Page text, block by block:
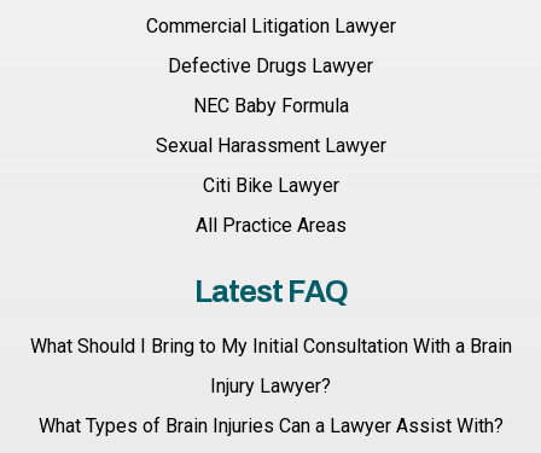
Commercial Litigation Lawyer
Defective Drugs Lawyer
NEC Baby Formula
Sexual Harassment Lawyer
Citi Bike Lawyer
All Practice Areas
Latest FAQ
What Should I Bring to My Initial Consultation With a Brain
Injury Lawyer?
What Types of Brain Injuries Can a Lawyer Assist With?